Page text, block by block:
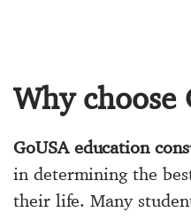
Why choose
GoUSA education
in determining the
their life. Many